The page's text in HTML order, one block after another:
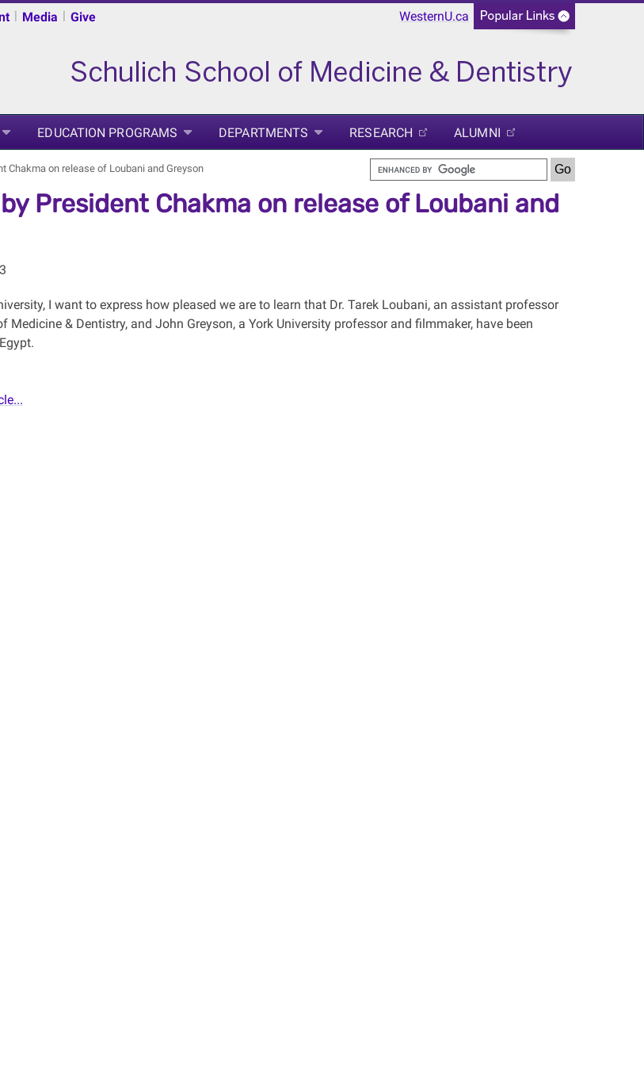
WesternU.ca
| Media | Give
EDUCATION PROGRAMS DEPARTMENTS RESEARCH ALUMNI
Chakma on release of Loubani and Greyson
President Chakma on release of Loubani and
I want to express how pleased we are to learn that Dr. Tarek Loubani, an assistant professor
Medicine & Dentistry, and John Greyson, a York University professor and filmmaker, have been